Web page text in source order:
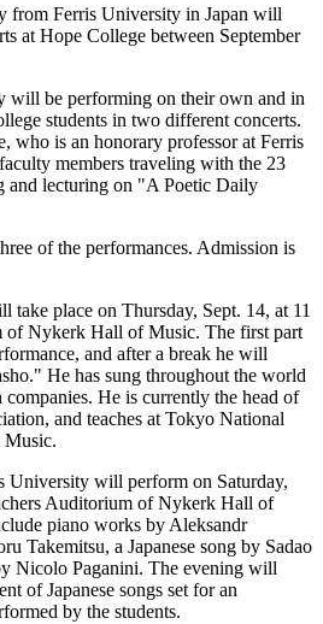
from Ferris University in Japan will
at Hope College between September
will be performing on their own and in
students in two different concerts.
who is an honorary professor at Ferris
members traveling with the 23
and lecturing on "A Poetic Daily
of the performances. Admission is
take place on Thursday, Sept. 14, at 11
of Nykerk Hall of Music. The first part
and after a break he will
He has sung throughout the world
He is currently the head of
and teaches at Tokyo National
Music.
University will perform on Saturday,
Auditorium of Nykerk Hall of
piano works by Aleksandr
Takemitsu, a Japanese song by Sadao
Nicolo Paganini. The evening will
of Japanese songs set for an
by the students.